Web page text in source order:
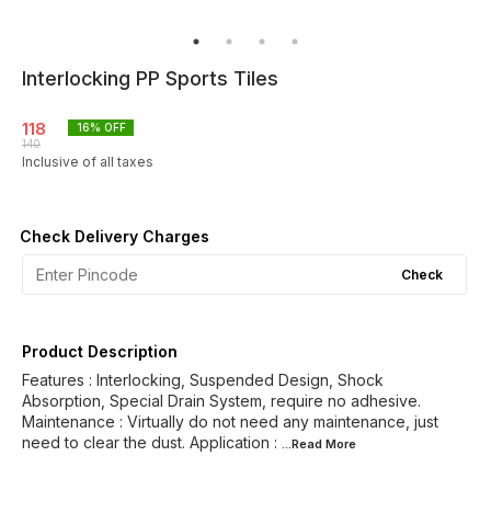
Interlocking PP Sports Tiles
118
140
16% OFF
Inclusive of all taxes
Check Delivery Charges
Check
Product Description
Features : Interlocking, Suspended Design, Shock
Absorption, Special Drain System, require no adhesive.
Maintenance : Virtually do not need any maintenance, just
need to clear the dust. Application : ...Read More